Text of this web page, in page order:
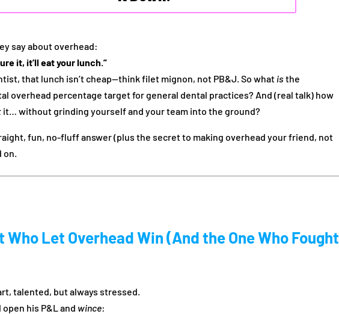
say about overhead:
it, it’ll eat your lunch.”
that lunch isn’t cheap—think filet mignon, not PB&J. So what isthe
overhead percentage target for general dental practices? And (real talk) how
it… without grinding yourself and your team into the ground?
fun, no-fluff answer (plus the secret to making overhead your friend, not
Who Let Overhead Win (And the One Who Fought
talented, but always stressed.
open his P&L and wince: